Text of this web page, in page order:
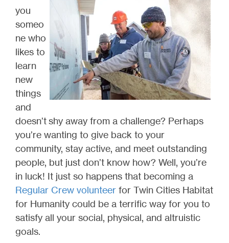
you
someo
ne who
likes to
learn
new
things
and
doesn’t shy away from a challenge? Perhaps
you’re wanting to give back to your
community, stay active, and meet outstanding
people, but just don’t know how? Well, you’re
in luck! It just so happens that becoming a
Regular Crew volunteer for Twin Cities Habitat
for Humanity could be a terrific way for you to
satisfy all your social, physical, and altruistic
goals.